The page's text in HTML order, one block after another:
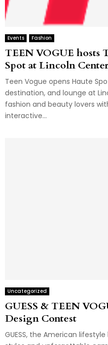
Events Fashion
TEEN VOGUE hosts
Spot at Lincoln Center
Teen Vogue opens Haute
destination, and lounge at
fashion and beauty lovers
interactive...
Uncategorized
GUESS & TEEN
Design Contest
GUESS, the American